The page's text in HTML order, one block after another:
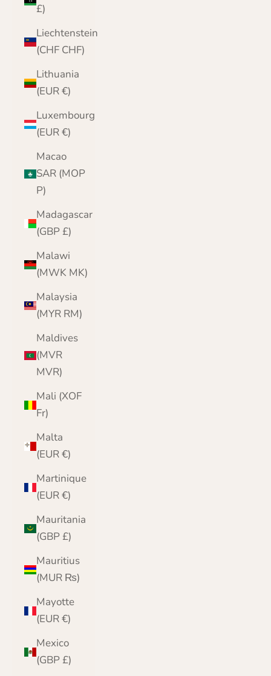
£)
Liechtenstein
(CHF CHF)
Lithuania
(EUR €)
Luxembourg
(EUR €)
Macao
SAR (MOP
P)
Madagascar
(GBP £)
Malawi
(MWK MK)
Malaysia
(MYR RM)
Maldives
(MVR
MVR)
Mali (XOF
Fr)
Malta
(EUR €)
Martinique
(EUR €)
Mauritania
(GBP £)
Mauritius
(MUR ₨)
Mayotte
(EUR €)
Mexico
(GBP £)